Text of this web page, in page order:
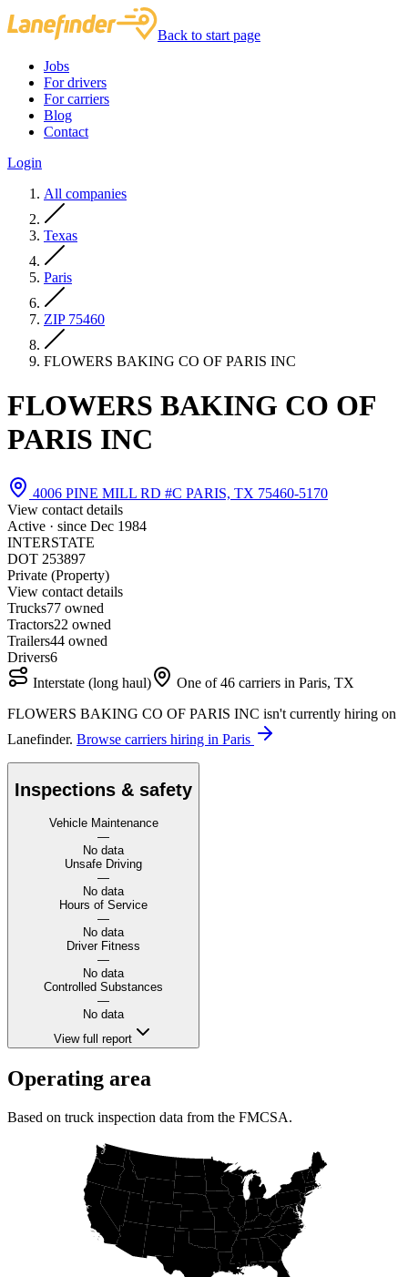
Back to start page
Jobs
For drivers
For carriers
Blog
Contact
Login
All companies
Texas
Paris
ZIP 75460
FLOWERS BAKING CO OF PARIS INC
FLOWERS BAKING CO OF
PARIS INC
4006 PINE MILL RD #C PARIS, TX 75460-5170
View contact details
Active · since Dec 1984
INTERSTATE
DOT 253897
Private (Property)
View contact details
Trucks77 owned
Tractors22 owned
Trailers44 owned
Drivers6
Interstate (long haul)
One of 46 carriers in Paris, TX
FLOWERS BAKING CO OF PARIS INC isn't currently hiring on
Lanefinder. Browse carriers hiring in Paris
Inspections & safety
Vehicle Maintenance
—
No data
Unsafe Driving
—
No data
Hours of Service
—
No data
Driver Fitness
—
No data
Controlled Substances
—
No data
View full report
Operating area
Based on truck inspection data from the FMCSA.